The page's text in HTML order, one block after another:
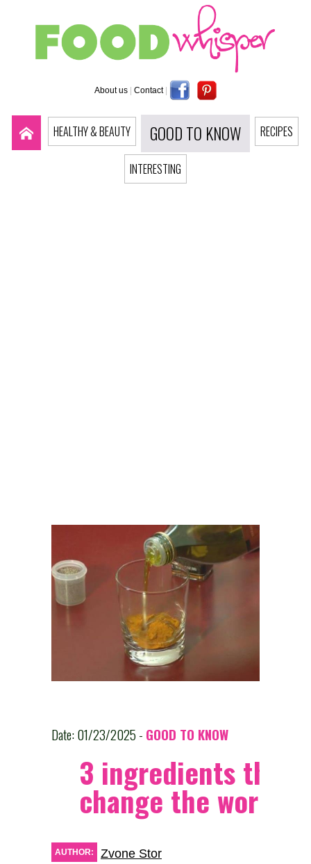
About us | Contact |
HEALTHY & BEAUTY GOOD TO KNOW RECIPES
INTERESTING
Date: 01/23/2025 - GOOD TO KNOW
3 ingredients that
change the world
AUTHOR:
Zvone Stor